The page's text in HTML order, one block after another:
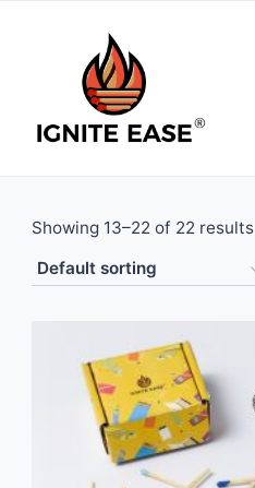
Showing 13–22 of 22 results